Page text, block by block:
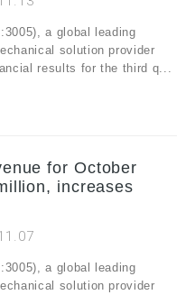
a global leading
solution provider
results for the third q...
for October
increases
a global leading
solution provider